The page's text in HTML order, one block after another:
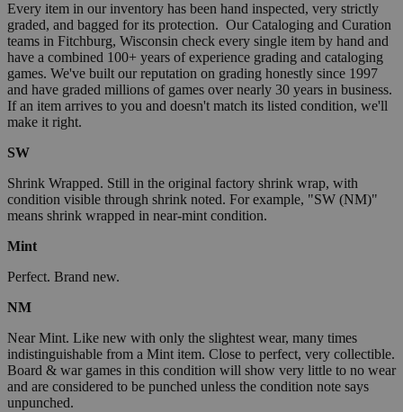
Every item in our inventory has been hand inspected, very strictly
graded, and bagged for its protection. Our Cataloging and Curation
teams in Fitchburg, Wisconsin check every single item by hand and
have a combined 100+ years of experience grading and cataloging
games. We've built our reputation on grading honestly since 1997
and have graded millions of games over nearly 30 years in business.
If an item arrives to you and doesn't match its listed condition, we'll
make it right.
SW
Shrink Wrapped. Still in the original factory shrink wrap, with
condition visible through shrink noted. For example, "SW (NM)"
means shrink wrapped in near-mint condition.
Mint
Perfect. Brand new.
NM
Near Mint. Like new with only the slightest wear, many times
indistinguishable from a Mint item. Close to perfect, very collectible.
Board & war games in this condition will show very little to no wear
and are considered to be punched unless the condition note says
unpunched.